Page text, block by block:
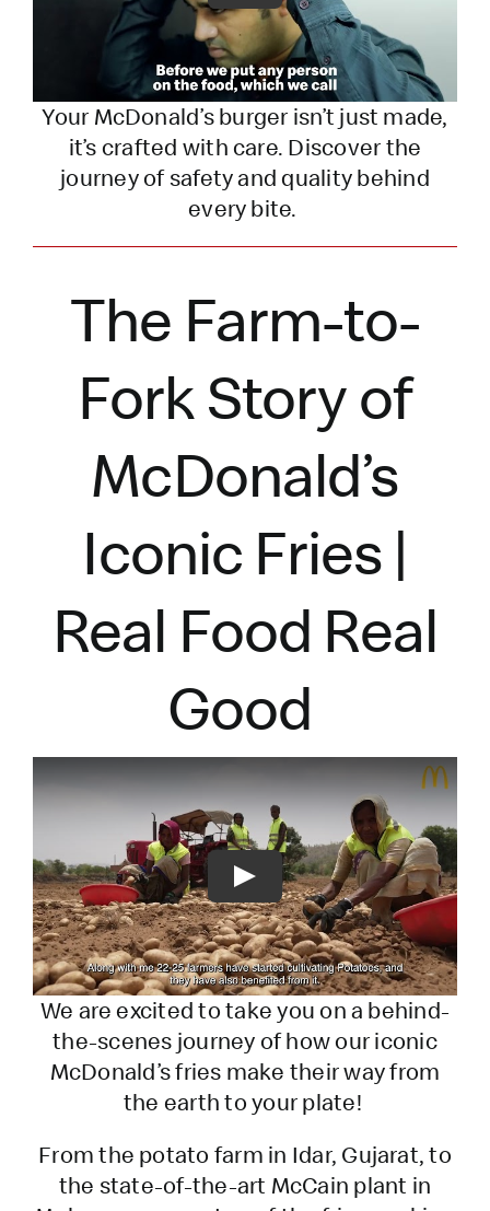
Your McDonald’s burger isn’t just made,
it’scrafted with care. Discover the
journey of safety and quality behind
every bite.
The Farm-to-
Fork Story of
McDonald’s
Iconic Fries |
Real Food Real
Good
Play
We are excited to take you on a behind-
the-scenes journey of how our iconic
McDonald’s fries make their way from
the earth to your plate!
From the potato farm in Idar, Gujarat, to
the state-of-the-art McCain plant in